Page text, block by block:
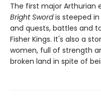
The first major Arthurian
Bright Swordis steeped
and quests, battles and
Fisher Kings. It's also a
women, full of strength
broken land in spite of